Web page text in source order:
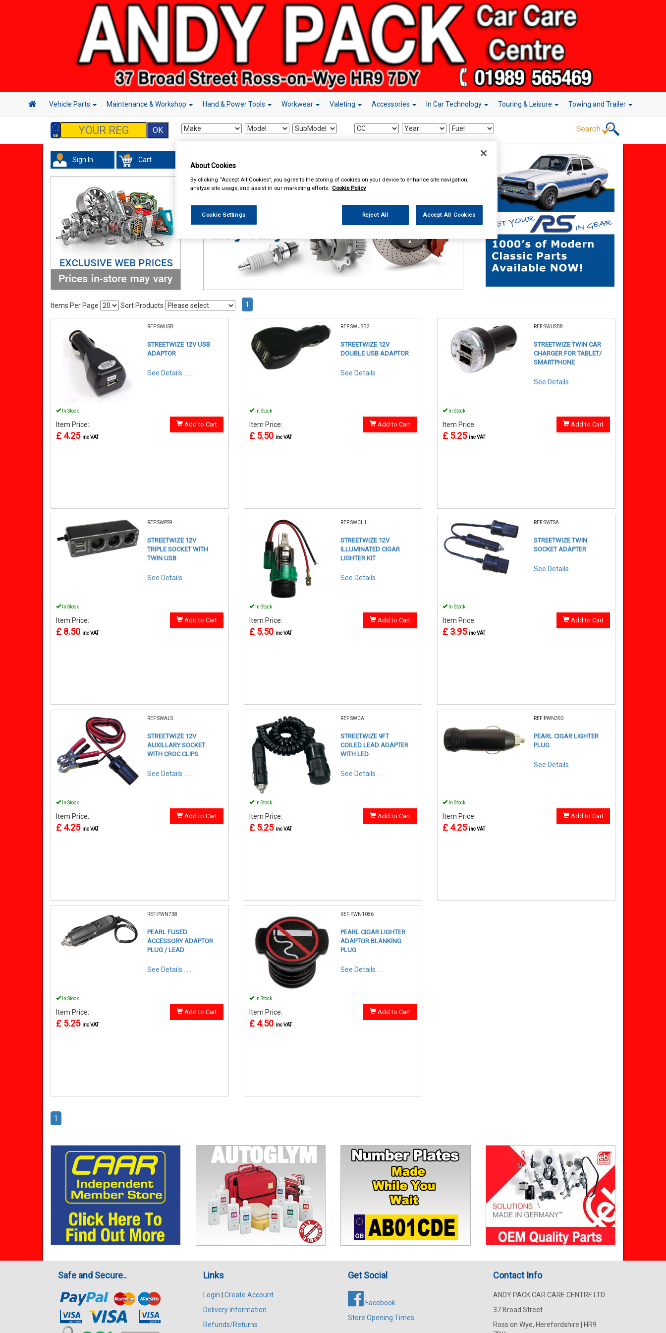
Vehicle Parts Maintenance & Workshop Hand & Power Tools Workwear Valeting Accessories In Car Technology Touring & Leisure Towing and Trailer
Sign In Cart Accessories
Items Per Page Sort Products 1
REF:SWUSB
STREETWIZE 12V USB
ADAPTOR
See Details . . .
In Stock
Item Price:
£ 4.25 inc VAT
Add to Cart
REF:SWUSB2
STREETWIZE 12V
DOUBLE USB ADAPTOR
See Details . . .
In Stock
Item Price:
£ 5.50 inc VAT
Add to Cart
REF:SWUSB8
STREETWIZE TWIN CAR
CHARGER FOR TABLET/
SMARTPHONE
See Details . . .
In Stock
Item Price:
£ 5.25 inc VAT
Add to Cart
REF:SWPS9
STREETWIZE 12V
TRIPLE SOCKET WITH
TWIN USB
See Details . . .
In Stock
Item Price:
£ 8.50 inc VAT
Add to Cart
REF:SWCL1
STREETWIZE 12V
ILLUMINATED CIGAR
LIGHTER KIT
See Details . . .
In Stock
Item Price:
£ 5.50 inc VAT
Add to Cart
REF:SWTSA
STREETWIZE TWIN
SOCKET ADAPTER
See Details . . .
In Stock
Item Price:
£ 3.95 inc VAT
Add to Cart
REF:SWALS
STREETWIZE 12V
AUXILLARY SOCKET
WITH CROC.CLIPS
See Details . . .
In Stock
Item Price:
£ 4.25 inc VAT
Add to Cart
REF:SWCA
STREETWIZE 9FT
COILED LEAD ADAPTER
WITH LED.
See Details . . .
In Stock
Item Price:
£ 5.25 inc VAT
Add to Cart
REF:PWN392
PEARL CIGAR LIGHTER
PLUG
See Details . . .
In Stock
Item Price:
£ 4.25 inc VAT
Add to Cart
REF:PWN738
PEARL FUSED
ACCESSORY ADAPTOR
PLUG / LEAD
See Details . . .
In Stock
Item Price:
£ 5.25 inc VAT
Add to Cart
REF:PWN1086
PEARL CIGAR LIGHTER
ADAPTOR BLANKING
PLUG
See Details . . .
In Stock
Item Price:
£ 4.50 inc VAT
Add to Cart
1
Safe and Secure.. Links
Login
Create Account
Delivery Information
Refunds/Returns
Get Social
Facebook
Store Opening Times
Contact Info
ANDY PACK CAR CARE CENTRE LTD
37 Broad Street
Ross on Wye, Herefordshire | HR9
About Cookies
By clicking “Accept All Cookies”, you agree to the storing of cookies on your device to enhance site navigation,
analyze site usage, and assist in our marketing efforts. Cookie Policy
Cookie Settings Reject All Accept All Cookies